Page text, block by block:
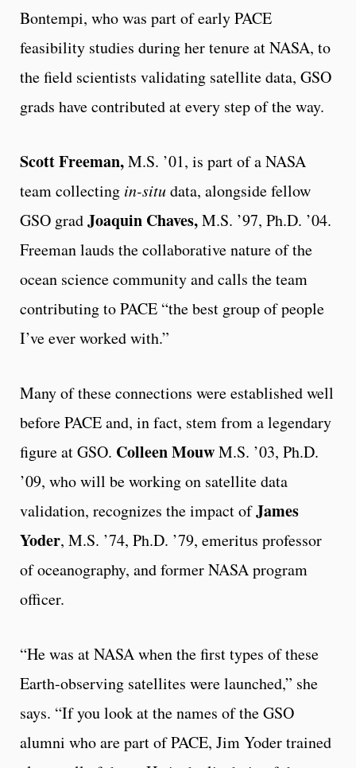
Bontempi, who was part of early PACE
feasibility studies during her tenure at NASA, to
the field scientists validating satellite data, GSO
grads have contributed at every step of the way.
Scott Freeman,M.S. ’01, is part of a NASA
team collecting in-situdata, alongside fellow
GSO gradJoaquin Chaves,M.S. ’97, Ph.D. ’04.
Freeman lauds the collaborative nature of the
ocean science community and calls the team
contributing to PACE “the best group of people
I’ve ever worked with.”
Many of these connections were established well
before PACE and, in fact, stem from a legendary
figure at GSO. Colleen MouwM.S. ’03, Ph.D.
’09, who will be working on satellite data
validation, recognizes the impact ofJames
Yoder, M.S. ’74, Ph.D. ’79, emeritus professor
of oceanography, and former NASA program
officer.
“He was at NASA when the first types of these
Earth-observing satellites were launched,” she
says. “If you look at the names of the GSO
alumni who are part of PACE, Jim Yoder trained